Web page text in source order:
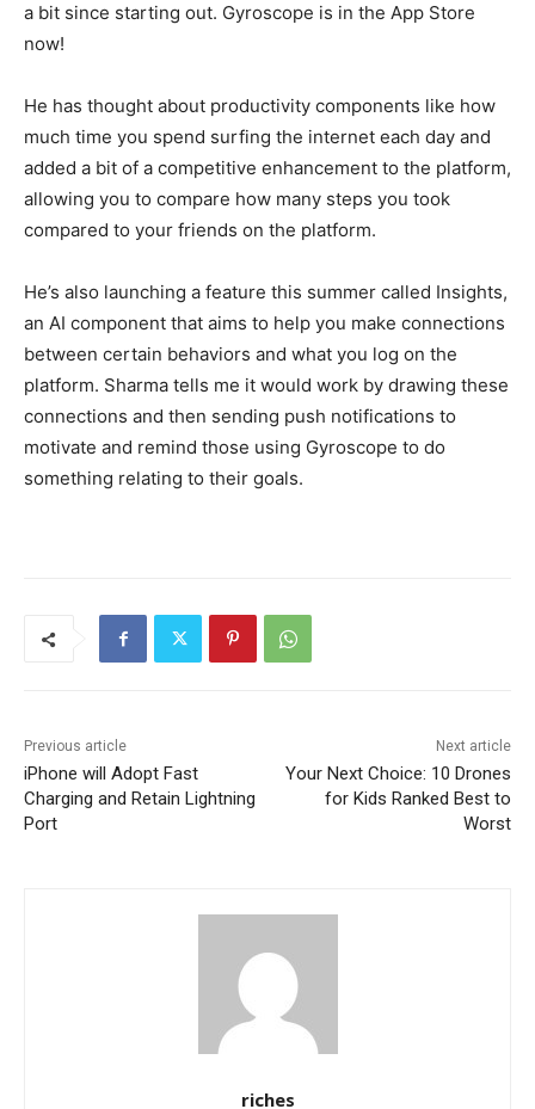
a bit since starting out. Gyroscope is in the App Store
now!
He has thought about productivity components like how
much time you spend surfing the internet each day and
added a bit of a competitive enhancement to the platform,
allowing you to compare how many steps you took
compared to your friends on the platform.
He’s also launching a feature this summer called Insights,
an AI component that aims to help you make connections
between certain behaviors and what you log on the
platform. Sharma tells me it would work by drawing these
connections and then sending push notifications to
motivate and remind those using Gyroscope to do
something relating to their goals.
Previous article
iPhone will Adopt Fast
Charging and Retain Lightning
Port
Next article
Your Next Choice: 10 Drones
for Kids Ranked Best to
Worst
riches